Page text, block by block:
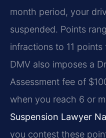
month period, your
suspended. Points
infractions to 11
DMV also imposes a
Assessment fee of
when you reach 6 or
Suspension Lawyer
you contest these